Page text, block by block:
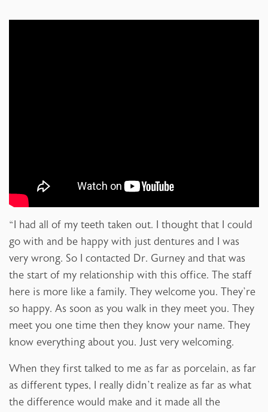
“I had all of my teeth taken out. I thought that I could
go with and be happy with just dentures and I was
very wrong. So I contacted Dr. Gurney and that was
the start of my relationship with this office. The staff
here is more like a family. They welcome you. They’re
so happy. As soon as you walk in they meet you. They
meet you one time then they know your name. They
know everything about you. Just very welcoming.
When they first talked to me as far as porcelain, as far
as different types, I really didn’t realize as far as what
the difference would make and it made all the